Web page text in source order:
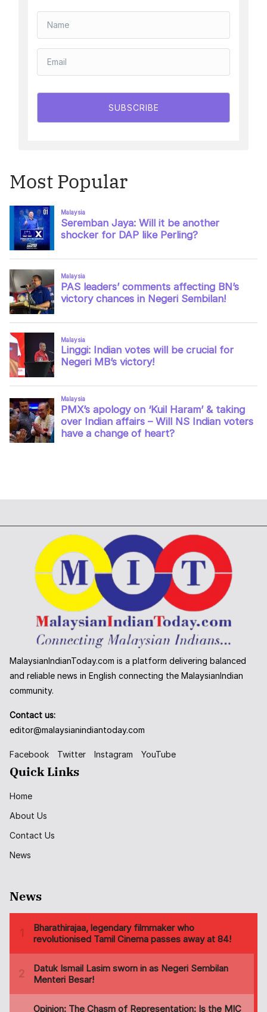
SUBSCRIBE
Most Popular
MalaysianIndianToday.com is a platform delivering balanced
and reliable news in English connecting the MalaysianIndian
community.
Contact us:
editor@malaysianindiantoday.com
Facebook Twitter Instagram YouTube
Quick Links
Home
About Us
Contact Us
News
News